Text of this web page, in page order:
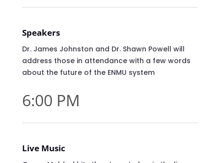
Speakers
Dr. James Johnston and Dr. Shawn Powell will
address those in attendance with a few words
about the future of the ENMU system
6:00 PM
Live Music